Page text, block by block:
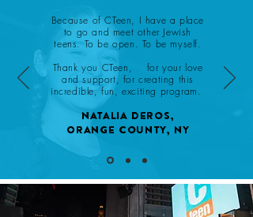
Because of CTeen, I have a place
to go and meet other Jewish
teens. To be open. To be myself.
Thank you CTeen, for your love
and support, for creating this
incredible, fun, exciting program.
Natalia Deros,
Orange County, NY